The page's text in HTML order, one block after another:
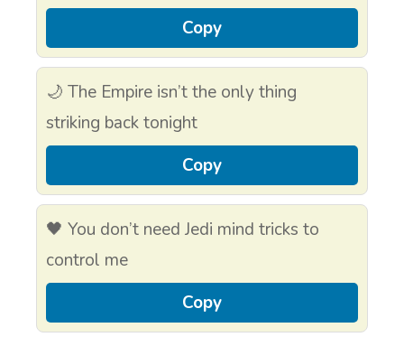
Copy
🌙 The Empire isn’t the only thing
striking back tonight
Copy
🖤 You don’t need Jedi mind tricks to
control me
Copy